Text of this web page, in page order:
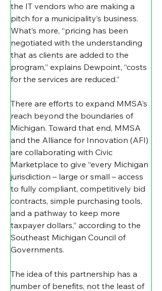
the IT vendors who are making a
pitch for a municipality’s business.
What’s more, “pricing has been
negotiated with the understanding
that as clients are added to the
program,” explains Dewpoint, “costs
for the services are reduced.”
There are efforts to expand MMSA’s
reach beyond the boundaries of
Michigan. Toward that end, MMSA
and the Alliance for Innovation (AFI)
are collaborating with Civic
Marketplace to give “every Michigan
jurisdiction – large or small – access
to fully compliant, competitively bid
contracts, simple purchasing tools,
and a pathway to keep more
taxpayer dollars,” according to the
Southeast Michigan Council of
Governments.
The idea of this partnership has a
number of benefits, not the least of